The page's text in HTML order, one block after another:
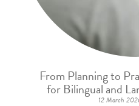
From Planning to
for Bilingual and
12 March